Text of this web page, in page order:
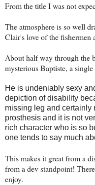
From the title I was not
The atmosphere is so well
Clair's love of the fishermen
About half way through the
mysterious Baptiste, a single
He is undeniably sexy
depiction of disability
missing leg and certainly
prosthesis and it is not
rich character who is so
one tends to say much
This makes it great from a
from a dev standpoint!
enjoy.